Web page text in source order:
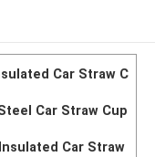
Car Straw C
Car Straw Cup
Car Straw